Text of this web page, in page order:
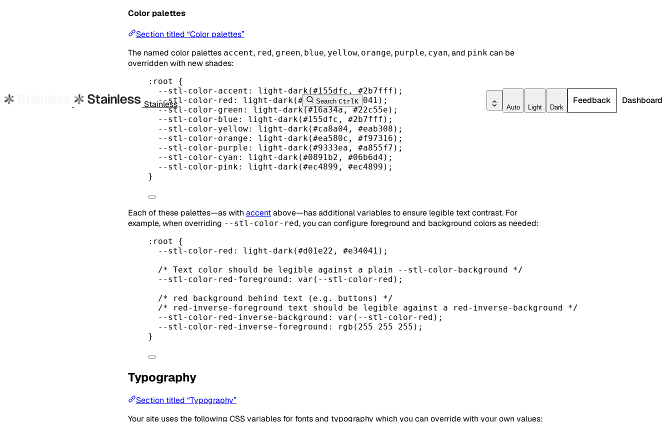
Stainless Search CtrlK
Auto Light Dark
Feedback Dashboard
Color palettes
Section titled “Color palettes”
The named color palettes accent, red, green, blue, yellow, orange, purple, cyan, and pink can be
overridden with new shades:
:root
{
--stl-color-accent : light-dark(#155dfc , #2b7fff );
--stl-color-red : light-dark(#d01e22, #e34041 );
--stl-color-green : light-dark(#16a34a, #22c55e );
--stl-color-blue : light-dark(#155dfc , #2b7fff );
--stl-color-yellow: light-dark(#ca8a04 , #eab308 );
--stl-color-orange : light-dark(#ea580c , #f97316 );
--stl-color-purple : light-dark(#9333ea , #a855f7 );
--stl-color-cyan : light-dark(#0891b2 , #06b6d4 );
--stl-color-pink: light-dark(#ec4899 , #ec4899 );
}
Each of these palettes—as with accentabove—has additional variables to ensure legible text contrast. For
example, when overriding --stl-color-red, you can configure foreground and background colors as needed:
:root
{
--stl-color-red : light-dark(#d01e22 , #e34041 );
/* Text color should be legible against a plain --stl-color-background */
--stl-color-red-foreground : var ( --stl-color-red );
/* red background behind text (e.g. buttons) */
/* red-inverse-foreground text should be legible against a red-inverse-background */
--stl-color-red-inverse-background : var ( --stl-color-red );
--stl-color-red-inverse-foreground : rgb ( 255 255 255 );
}
Typography
Section titled “Typography”
Your site uses the following CSS variables for fonts and typography which you can override with your own values: